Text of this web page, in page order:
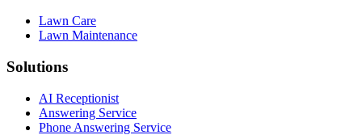
Lawn Care
Lawn Maintenance
Solutions
AI Receptionist
Answering Service
Phone Answering Service